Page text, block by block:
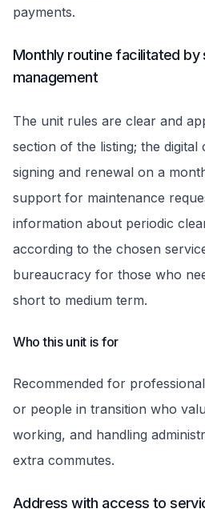
payments.
Monthly routine facilitated by
management
The unit rules are clear and
section of the listing; the
signing and renewal on a
support for maintenance
information about periodic
according to the chosen
bureaucracy for those who
short to medium term.
Who this unit is for
Recommended for
or people in transition who
working, and handling
extra commutes.
Address with access to